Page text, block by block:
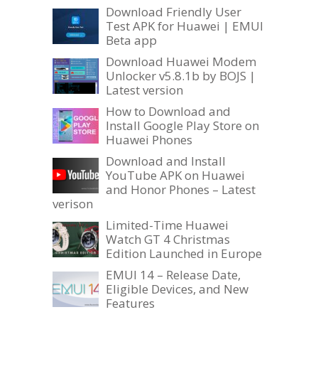
Download Friendly User
Test APK for Huawei | EMUI
Beta app
Download Huawei Modem
Unlocker v5.8.1b by BOJS |
Latest version
How to Download and
Install Google Play Store on
Huawei Phones
Download and Install
YouTube APK on Huawei
and Honor Phones – Latest
verison
Limited-Time Huawei
Watch GT 4 Christmas
Edition Launched in Europe
EMUI 14 – Release Date,
Eligible Devices, and New
Features